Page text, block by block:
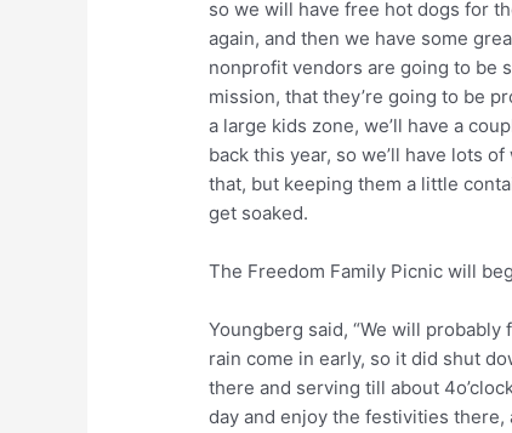
so we will have free hot dogs for
again, and then we have some
nonprofit vendors are going to be
mission, that they’re going to be
a large kids zone, we’ll have a
back this year, so we’ll have lots
that, but keeping them a little
get soaked.
The Freedom Family Picnic will
Youngberg said, “We will probably
rain come in early, so it did shut
there and serving till about
day and enjoy the festivities there,